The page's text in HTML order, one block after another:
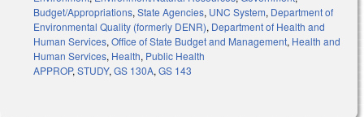
Budget/Appropriations, State Agencies, UNC System, Department of
Environmental Quality (formerly DENR), Department of Health and
Human Services, Office of State Budget and Management, Health and
Human Services, Health, Public Health
APPROP, STUDY, GS 130A, GS 143